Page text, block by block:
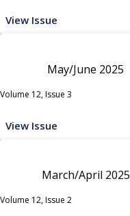
View Issue
May/June 2025
Volume 12, Issue 3
View Issue
March/April 2025
Volume 12, Issue 2